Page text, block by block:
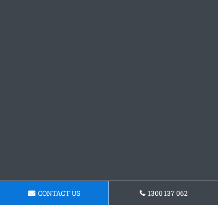
CONTACT US 1300 137 062